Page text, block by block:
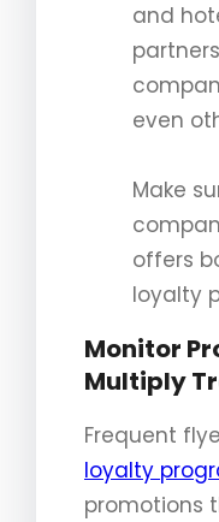
and
even
Make
offers
loyalty
Monitor
Multiply
Frequent
loyalty
promotions